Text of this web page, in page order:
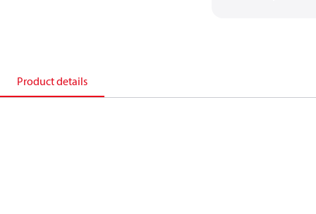
Product details